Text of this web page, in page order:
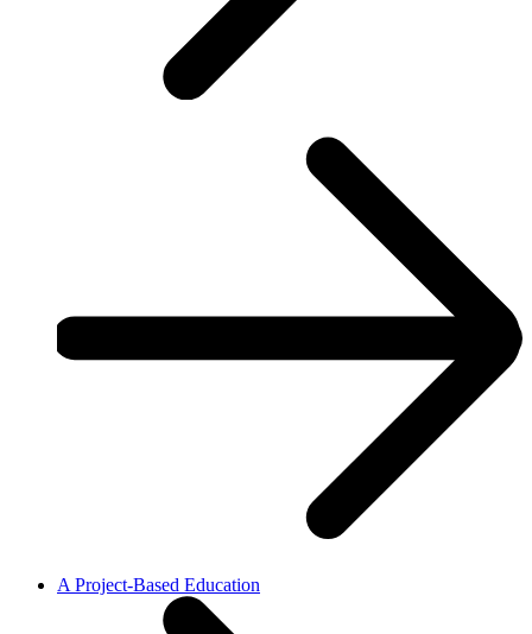
A Project-Based Education